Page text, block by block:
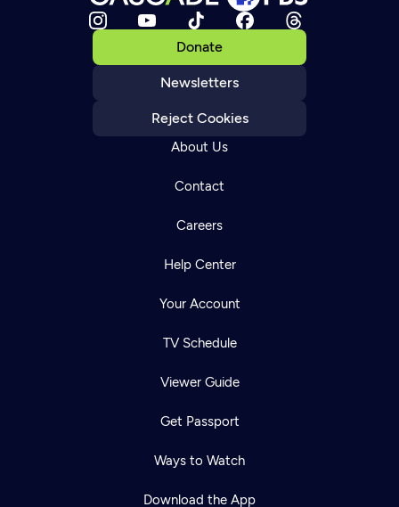
Donate
Newsletters
Reject Cookies
About Us
Contact
Careers
Help Center
Your Account
TV Schedule
Viewer Guide
Get Passport
Ways to Watch
Download the App